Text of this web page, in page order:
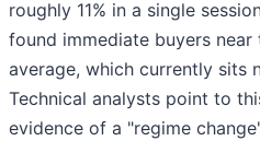
roughly 11% in a single
found immediate buyers
average, which currently sits
Technical analysts point to
evidence of a "regime